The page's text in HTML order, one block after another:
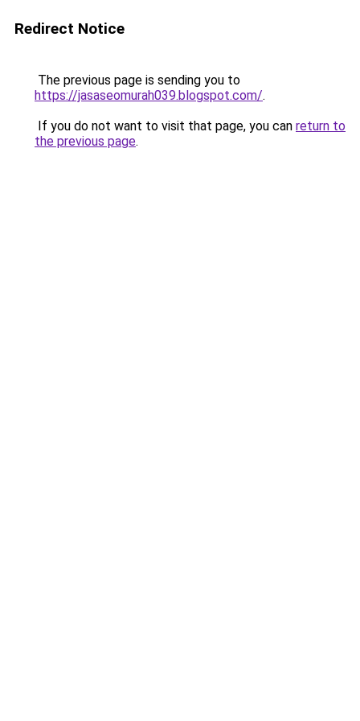
Redirect Notice
The previous page is sending you to
https://jasaseomurah039.blogspot.com/.
If you do not want to visit that page, you can return to
the previous page.